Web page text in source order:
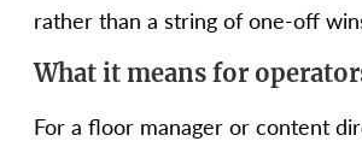
rather than a string of one-off
What it means for
For a floor manager or content